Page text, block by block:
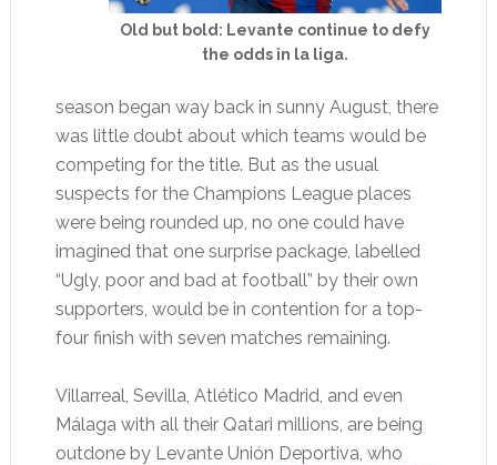
Old but bold: Levante continue to defy
the odds in la liga.
season began way back in sunny August, there
was little doubt about which teams would be
competing for the title. But as the usual
suspects for the Champions League places
were being rounded up, no one could have
imagined that one surprise package, labelled
“Ugly, poor and bad at football” by their own
supporters, would be in contention for a top-
four finish with seven matches remaining.
Villarreal, Sevilla, Atlético Madrid, and even
Málaga with all their Qatari millions, are being
outdone by Levante Unión Deportiva, who